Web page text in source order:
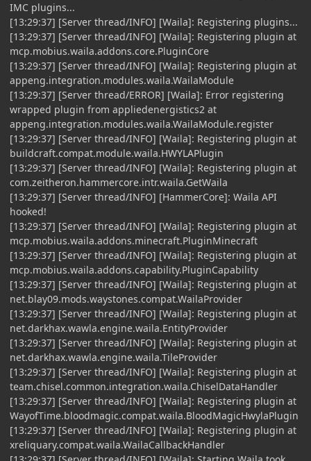
IMC plugins...
[13:29:37] [Server thread/INFO] [Waila]: Registering plugins...
[13:29:37] [Server thread/INFO] [Waila]: Registering plugin at
mcp.mobius.waila.addons.core.PluginCore
[13:29:37] [Server thread/INFO] [Waila]: Registering plugin at
appeng.integration.modules.waila.WailaModule
[13:29:37] [Server thread/ERROR] [Waila]: Error registering
wrapped plugin from appliedenergistics2 at
appeng.integration.modules.waila.WailaModule.register
[13:29:37] [Server thread/INFO] [Waila]: Registering plugin at
buildcraft.compat.module.waila.HWYLAPlugin
[13:29:37] [Server thread/INFO] [Waila]: Registering plugin at
com.zeitheron.hammercore.intr.waila.GetWaila
[13:29:37] [Server thread/INFO] [HammerCore]: Waila API
hooked!
[13:29:37] [Server thread/INFO] [Waila]: Registering plugin at
mcp.mobius.waila.addons.minecraft.PluginMinecraft
[13:29:37] [Server thread/INFO] [Waila]: Registering plugin at
mcp.mobius.waila.addons.capability.PluginCapability
[13:29:37] [Server thread/INFO] [Waila]: Registering plugin at
net.blay09.mods.waystones.compat.WailaProvider
[13:29:37] [Server thread/INFO] [Waila]: Registering plugin at
net.darkhax.wawla.engine.waila.EntityProvider
[13:29:37] [Server thread/INFO] [Waila]: Registering plugin at
net.darkhax.wawla.engine.waila.TileProvider
[13:29:37] [Server thread/INFO] [Waila]: Registering plugin at
team.chisel.common.integration.waila.ChiselDataHandler
[13:29:37] [Server thread/INFO] [Waila]: Registering plugin at
WayofTime.bloodmagic.compat.waila.BloodMagicHwylaPlugin
[13:29:37] [Server thread/INFO] [Waila]: Registering plugin at
xreliquary.compat.waila.WailaCallbackHandler